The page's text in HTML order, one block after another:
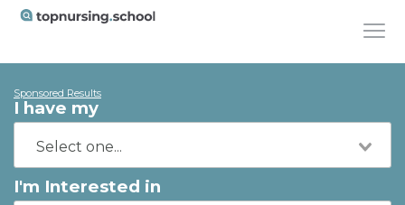
Sponsored Results
I have my
I'm Interested in